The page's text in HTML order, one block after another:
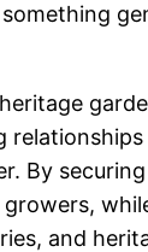
By
and